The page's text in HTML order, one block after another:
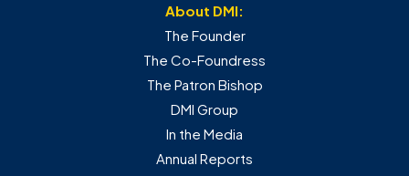
About DMI:
The Founder
The Co-Foundress
The Patron Bishop
DMI Group
In the Media
Annual Reports